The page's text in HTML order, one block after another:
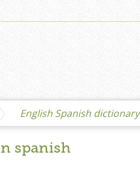
English Spanish dictionary
spanish